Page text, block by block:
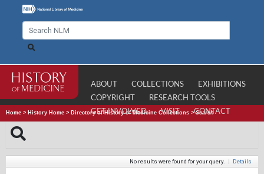
ABOUT COLLECTIONS
EXHIBITIONS
COPYRIGHT
RESEARCH TOOLS
GET INVOLVED
VISIT CONTACT
Home > History Home > Directory of History of Medicine Collections >Search
No results were found for your query. | Details